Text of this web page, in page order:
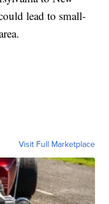
lead to small-
Visit Full Marketplace